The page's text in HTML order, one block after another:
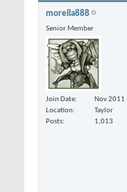
brickandmurder
luckyjoemc Crews:
Warpaint I've got
luckyjoemc ^ I
Warpaint
Damios
Name:
morella888
If
morella888
Senior Member
Join Date
Nov 2011
Location
Taylor
Posts
1,013